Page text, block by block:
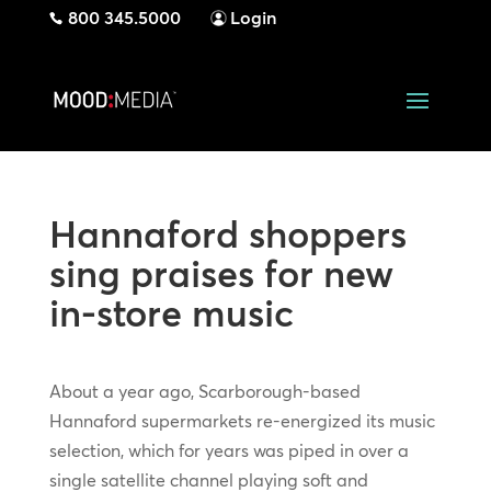
800 345.5000 Login
Hannaford shoppers
sing praises for new
in-store music
About a year ago, Scarborough-based
Hannaford supermarkets re-energized its music
selection, which for years was piped in over a
single satellite channel playing soft and